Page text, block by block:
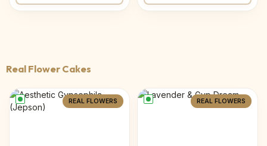
Real Flower Cakes
REAL FLOWERS REAL FLOWERS